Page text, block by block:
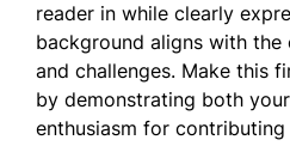
reader in while clearly
background aligns with
and challenges. Make this
by demonstrating both
enthusiasm for